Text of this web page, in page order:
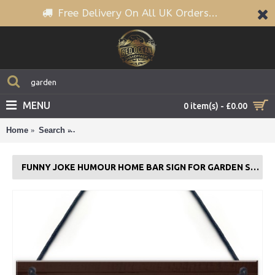
Free Delivery On All UK Orders...
0 item(s) - £0.00
MENU
Home Search
FUNNY JOKE HUMOUR HOME BAR SIGN FOR GARDEN SHED MAN CAVE